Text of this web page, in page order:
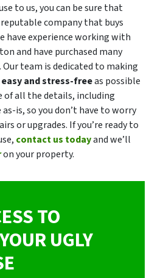
to us, you can be sure that
company that buys
have experience working with
and have purchased many
team is dedicated to making
easy and stress-freeas possible
of all the details, including
is, so you don’t have to worry
or upgrades. If you’re ready to
contact us todayand we’ll
on your property.
TO
UGLY